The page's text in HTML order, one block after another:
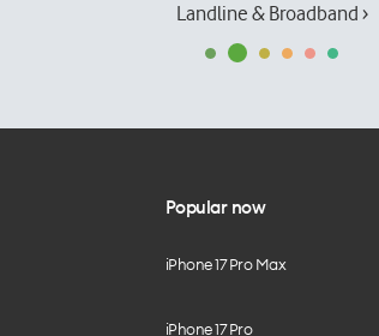
Landline & Broadband ›
Popular now
iPhone 17 Pro Max
iPhone 17 Pro